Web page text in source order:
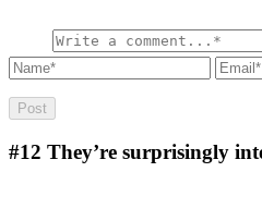
#12 They’re surprisingly